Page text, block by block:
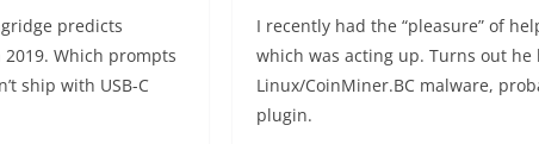
predicts
Which prompts
ship with USB-C
I recently had the “pleasure” of
which was acting up. Turns out
Linux/CoinMiner.BC malware,
plugin.